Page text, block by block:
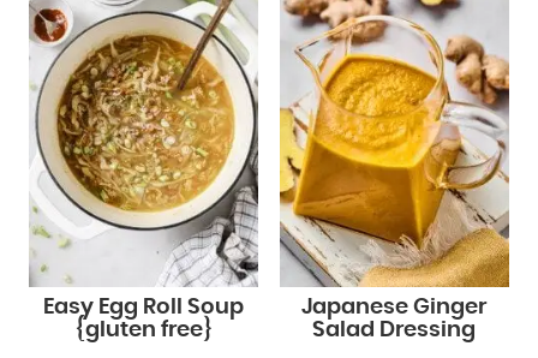
Easy Egg Roll Soup
{gluten free}
Japanese Ginger
Salad Dressing